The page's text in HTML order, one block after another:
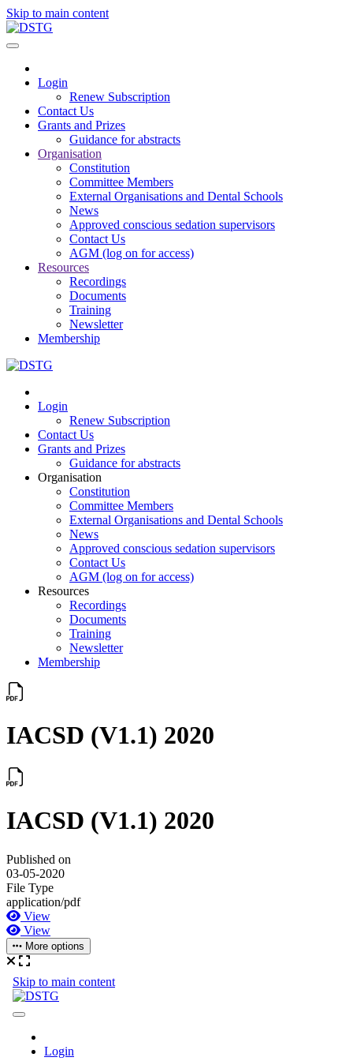
Skip to main content
Login
Renew Subscription
Contact Us
Grants and Prizes
Guidance for abstracts
Organisation
Constitution
Committee Members
External Organisations and Dental Schools
News
Approved conscious sedation supervisors
Contact Us
AGM (log on for access)
Resources
Recordings
Documents
Training
Newsletter
Membership
Login
Renew Subscription
Contact Us
Grants and Prizes
Guidance for abstracts
Organisation
Constitution
Committee Members
External Organisations and Dental Schools
News
Approved conscious sedation supervisors
Contact Us
AGM (log on for access)
Resources
Recordings
Documents
Training
Newsletter
Membership
IACSD (V1.1) 2020
IACSD (V1.1) 2020
Published on
03-05-2020
File Type
application/pdf
View
View
More options